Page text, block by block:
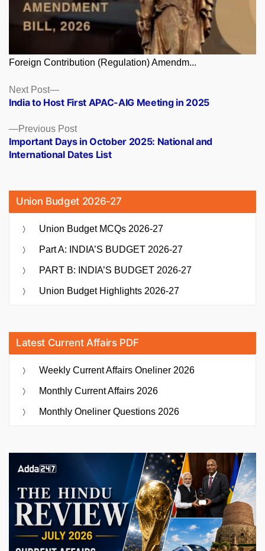
Foreign Contribution (Regulation) Amendm...
Posts
navigation
Previous PostPrevious
post:
Important Days in October 2025: National and
International Dates List
Next Post
Next
post:
India to Host First APAC-AIG Meeting in 2025
Union Budget 2026-27
Union Budget MCQs 2026-27
Part A: INDIA’S BUDGET 2026-27
PART B: INDIA’S BUDGET 2026-27
Union Budget Highlights 2026-27
Latest Current Affairs PDF
Weekly Current Affairs Oneliner 2026
Monthly Current Affairs 2026
Monthly Oneliner Questions 2026